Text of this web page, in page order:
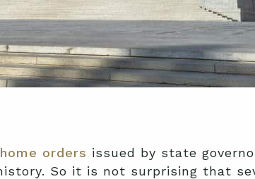
orders issued by state
So it is not surprising that